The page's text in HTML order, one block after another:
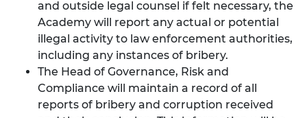
and outside legal counsel if felt necessary, the
Academy will report any actual or potential
illegal activity to law enforcement authorities,
including any instances of bribery.
The Head of Governance, Risk and
Compliance will maintain a record of all
reports of bribery and corruption received